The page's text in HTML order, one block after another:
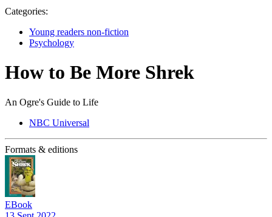
Categories:
Young readers non-fiction
Psychology
How to Be More Shrek
An Ogre's Guide to Life
NBC Universal
Formats & editions
EBook